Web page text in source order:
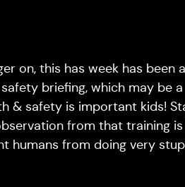
on, this has week has been
briefing, which may be a
& safety is important kids!
from that training
humans from doing very